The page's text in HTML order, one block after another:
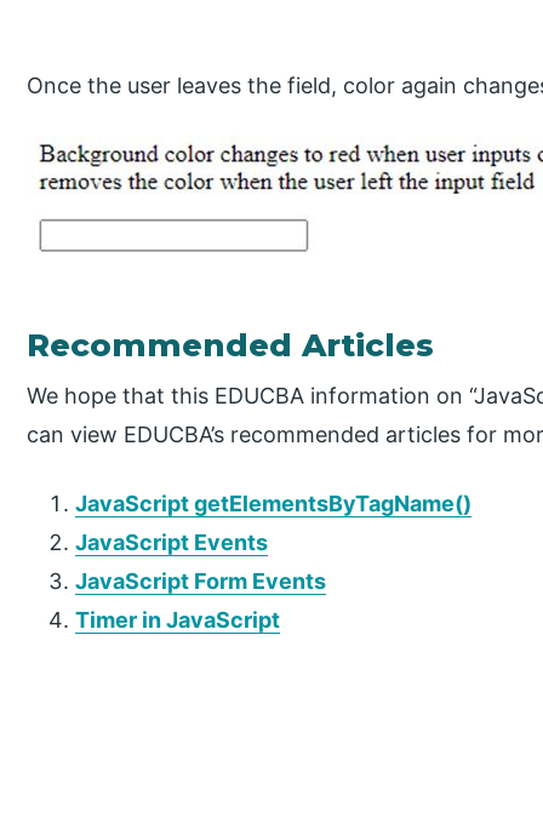
Once the user leaves the field, color again
Recommended Articles
We hope that this EDUCBA information on
can view EDUCBA’s recommended articles for
JavaScript getElementsByTagName()
JavaScript Events
JavaScript Form Events
Timer in JavaScript